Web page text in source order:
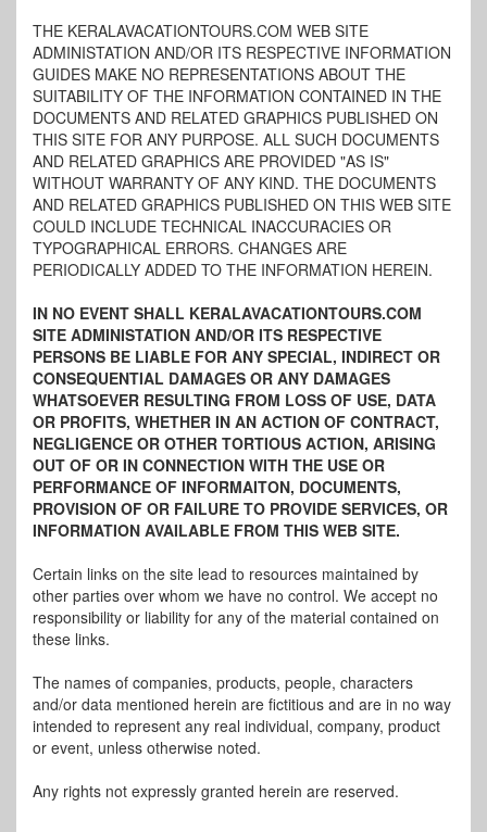
THE KERALAVACATIONTOURS.COM WEB SITE
ADMINISTATION AND/OR ITS RESPECTIVE INFORMATION
GUIDES MAKE NO REPRESENTATIONS ABOUT THE
SUITABILITY OF THE INFORMATION CONTAINED IN THE
DOCUMENTS AND RELATED GRAPHICS PUBLISHED ON
THIS SITE FOR ANY PURPOSE. ALL SUCH DOCUMENTS
AND RELATED GRAPHICS ARE PROVIDED "AS IS"
WITHOUT WARRANTY OF ANY KIND. THE DOCUMENTS
AND RELATED GRAPHICS PUBLISHED ON THIS WEB SITE
COULD INCLUDE TECHNICAL INACCURACIES OR
TYPOGRAPHICAL ERRORS. CHANGES ARE
PERIODICALLY ADDED TO THE INFORMATION HEREIN.
IN NO EVENT SHALL KERALAVACATIONTOURS.COM
SITE ADMINISTATION AND/OR ITS RESPECTIVE
PERSONS BE LIABLE FOR ANY SPECIAL, INDIRECT OR
CONSEQUENTIAL DAMAGES OR ANY DAMAGES
WHATSOEVER RESULTING FROM LOSS OF USE, DATA
OR PROFITS, WHETHER IN AN ACTION OF CONTRACT,
NEGLIGENCE OR OTHER TORTIOUS ACTION, ARISING
OUT OF OR IN CONNECTION WITH THE USE OR
PERFORMANCE OF INFORMAITON, DOCUMENTS,
PROVISION OF OR FAILURE TO PROVIDE SERVICES, OR
INFORMATION AVAILABLE FROM THIS WEB SITE.
Certain links on the site lead to resources maintained by
other parties over whom we have no control. We accept no
responsibility or liability for any of the material contained on
these links.
The names of companies, products, people, characters
and/or data mentioned herein are fictitious and are in no way
intended to represent any real individual, company, product
or event, unless otherwise noted.
Any rights not expressly granted herein are reserved.